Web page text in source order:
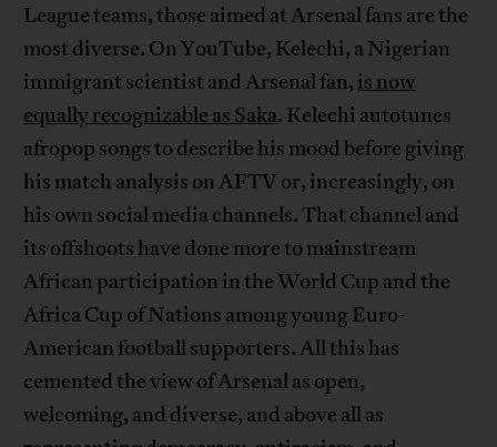
League teams, those aimed at Arsenal fans are the
most diverse. On YouTube, Kelechi, a Nigerian
immigrant scientist and Arsenal fan, is now
equally recognizable as Saka. Kelechi autotunes
afropop songs to describe his mood before giving
his match analysis on AFTV or, increasingly, on
his own social media channels. That channel and
its offshoots have done more to mainstream
African participation in the World Cup and the
Africa Cup of Nations among young Euro-
American football supporters. All this has
cemented the view of Arsenal as open,
welcoming, and diverse, and above all as